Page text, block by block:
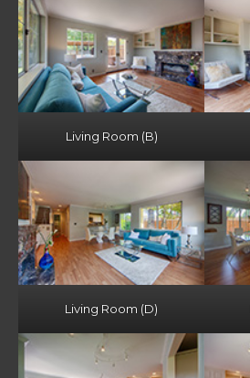
Living Room (B)
Living Room (D)